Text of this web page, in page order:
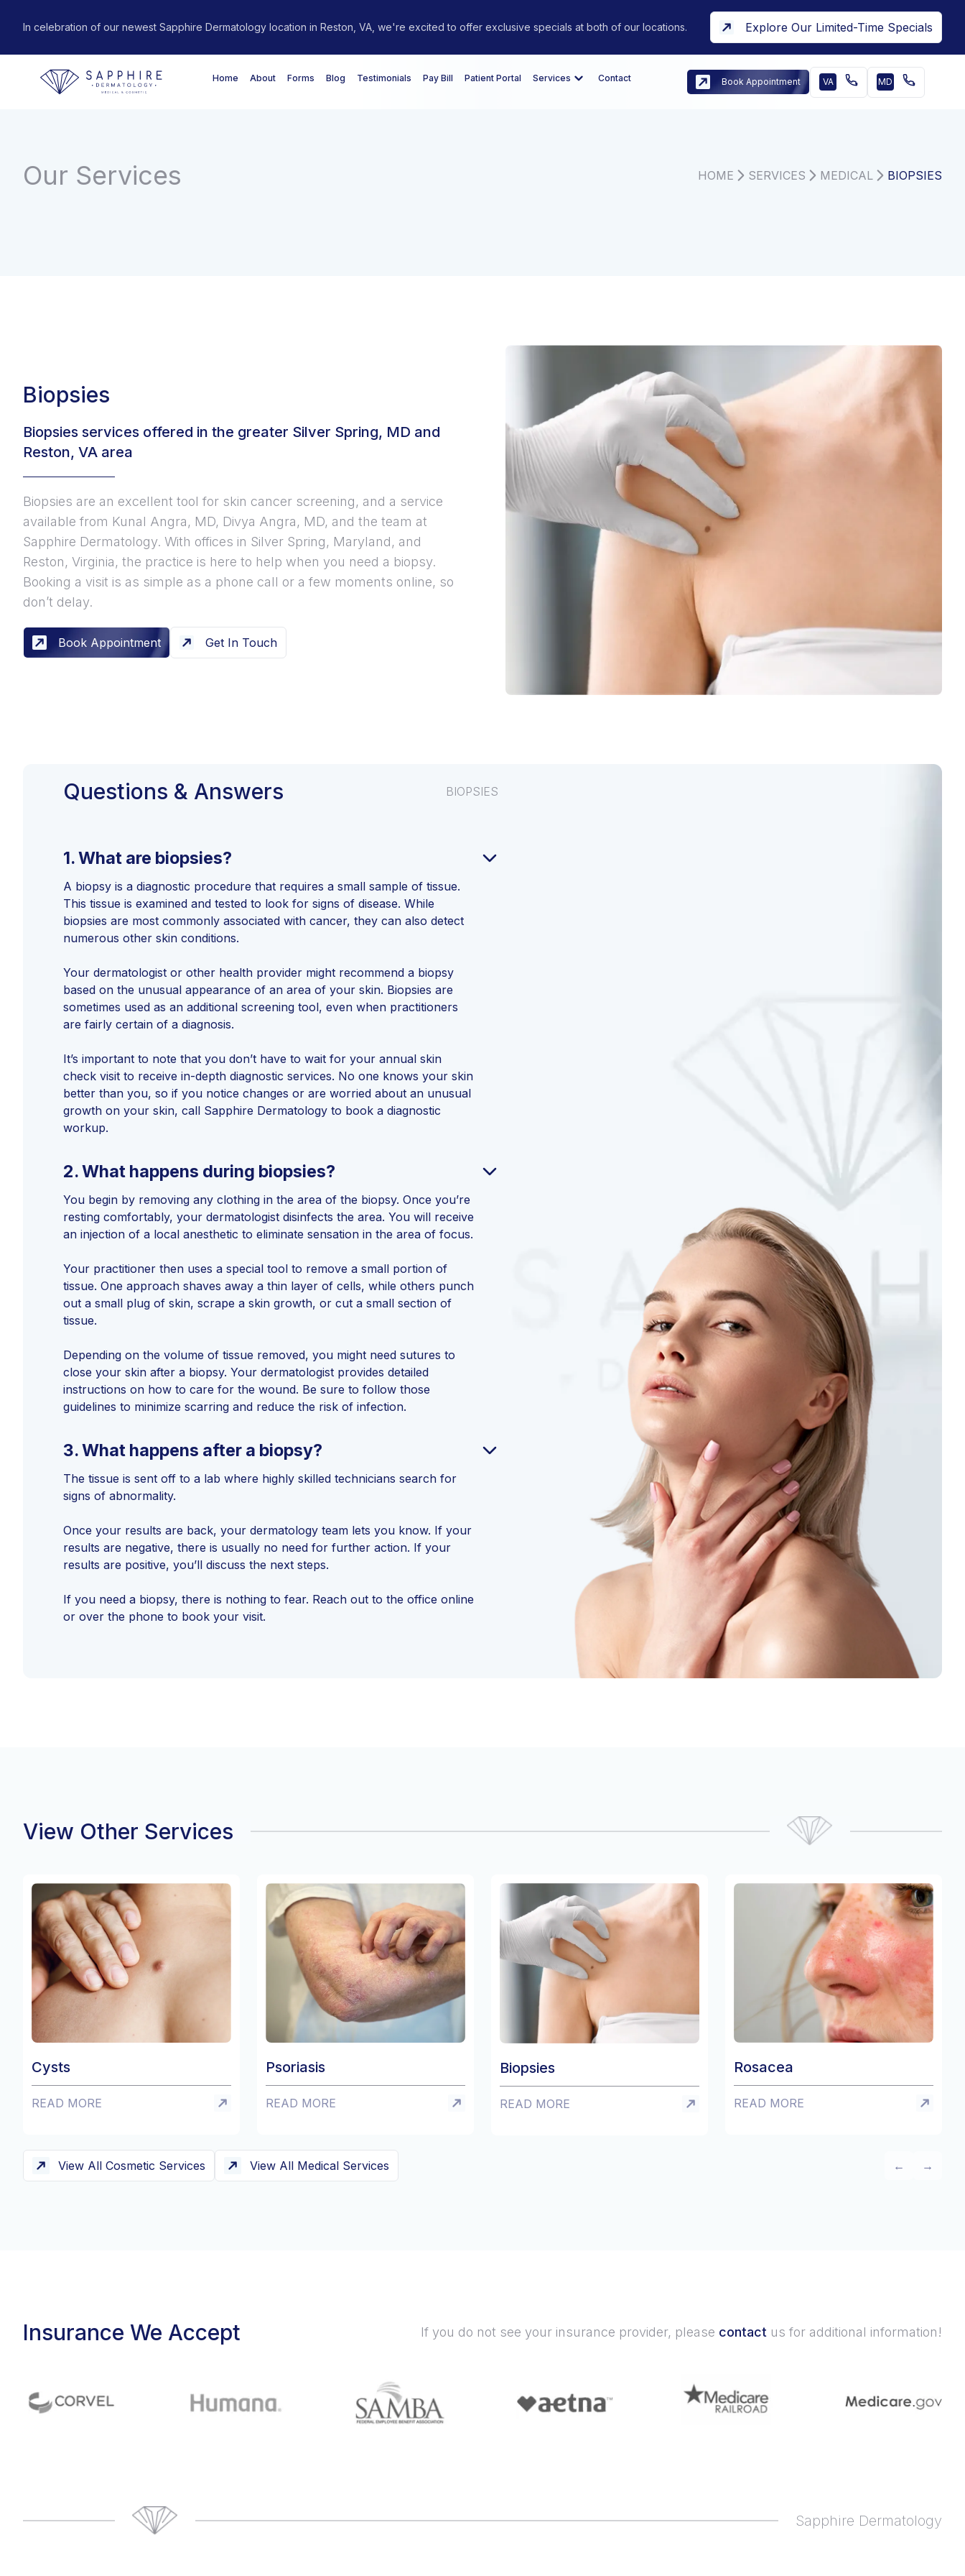
In celebration of our newest Sapphire Dermatology location in Reston, VA, we're excited to offer exclusive specials at both of our locations. Explore Our Limited-Time Specials
Home About Forms Blog Testimonials Pay Bill Patient Portal Services Contact Book Appointment VA MD
Our Services HOME SERVICES MEDICAL BIOPSIES
Biopsies
Biopsies services offered in the greater Silver Spring, MD and
Reston, VA area
Biopsies are an excellent tool for skin cancer screening, and a service
available from Kunal Angra, MD, Divya Angra, MD, and the team at
Sapphire Dermatology. With offices in Silver Spring, Maryland, and
Reston, Virginia, the practice is here to help when you need a biopsy.
Booking a visit is as simple as a phone call or a few moments online, so
don’t delay.
Book Appointment Get In Touch
Questions & Answers BIOPSIES
1.What are biopsies?
A biopsy is a diagnostic procedure that requires a small sample of tissue.
This tissue is examined and tested to look for signs of disease. While
biopsies are most commonly associated with cancer, they can also detect
numerous other skin conditions.
Your dermatologist or other health provider might recommend a biopsy
based on the unusual appearance of an area of your skin. Biopsies are
sometimes used as an additional screening tool, even when practitioners
are fairly certain of a diagnosis.
It’s important to note that you don’t have to wait for your annual skin
check visit to receive in-depth diagnostic services. No one knows your skin
better than you, so if you notice changes or are worried about an unusual
growth on your skin, call Sapphire Dermatology to book a diagnostic
workup.
2.What happens during biopsies?
You begin by removing any clothing in the area of the biopsy. Once you’re
resting comfortably, your dermatologist disinfects the area. You will receive
an injection of a local anesthetic to eliminate sensation in the area of focus.
Your practitioner then uses a special tool to remove a small portion of
tissue. One approach shaves away a thin layer of cells, while others punch
out a small plug of skin, scrape a skin growth, or cut a small section of
tissue.
Depending on the volume of tissue removed, you might need sutures to
close your skin after a biopsy. Your dermatologist provides detailed
instructions on how to care for the wound. Be sure to follow those
guidelines to minimize scarring and reduce the risk of infection.
3.What happens after a biopsy?
The tissue is sent off to a lab where highly skilled technicians search for
signs of abnormality.
Once your results are back, your dermatology team lets you know. If your
results are negative, there is usually no need for further action. If your
results are positive, you’ll discuss the next steps.
If you need a biopsy, there is nothing to fear. Reach out to the office online
or over the phone to book your visit.
View Other Services
READ MORE READ MORE READ MORE READ MORE
View All Cosmetic Services View All Medical Services ← →
Insurance We Accept If you do not see your insurance provider, please contact us for additional information!
Sapphire Dermatology